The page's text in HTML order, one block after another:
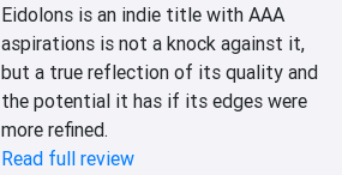
Eidolons is an indie title with AAA
aspirations is not a knock against it,
but a true reflection of its quality and
the potential it has if its edges were
more refined.
Read full review